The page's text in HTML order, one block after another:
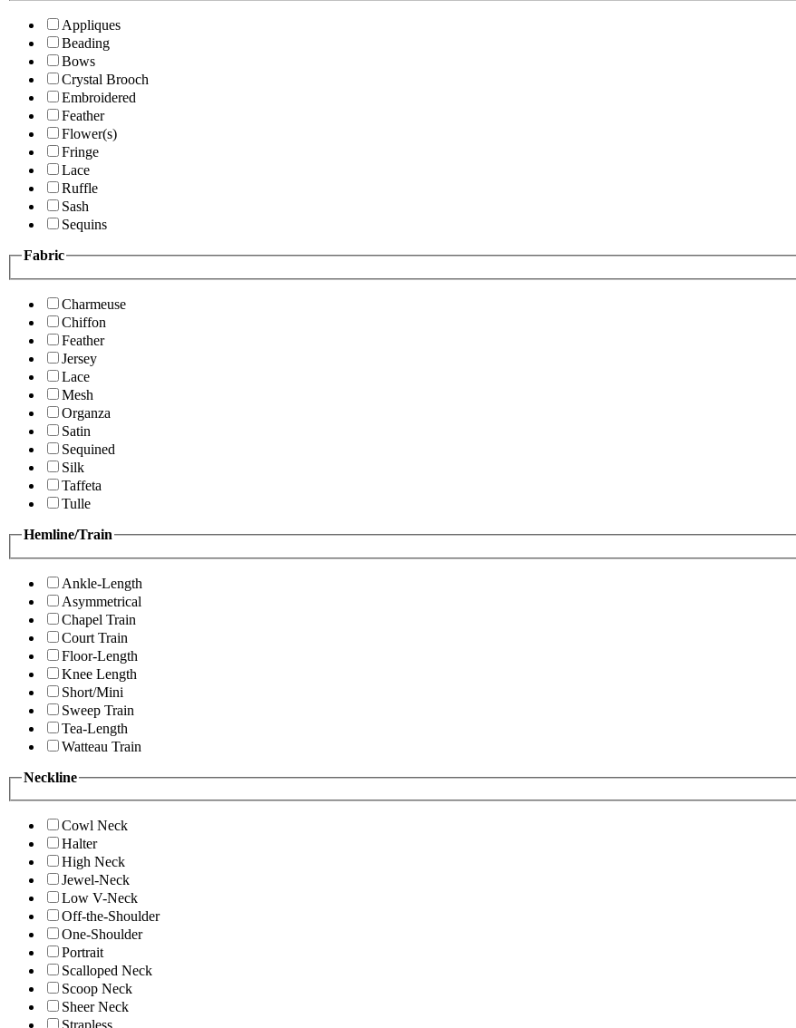
Appliques
Beading
Bows
Crystal Brooch
Embroidered
Feather
Flower(s)
Fringe
Lace
Ruffle
Sash
Sequins
Fabric
Charmeuse
Chiffon
Feather
Jersey
Lace
Mesh
Organza
Satin
Sequined
Silk
Taffeta
Tulle
Hemline/Train
Ankle-Length
Asymmetrical
Chapel Train
Court Train
Floor-Length
Knee Length
Short/Mini
Sweep Train
Tea-Length
Watteau Train
Neckline
Cowl Neck
Halter
High Neck
Jewel-Neck
Low V-Neck
Off-the-Shoulder
One-Shoulder
Portrait
Scalloped Neck
Scoop Neck
Sheer Neck